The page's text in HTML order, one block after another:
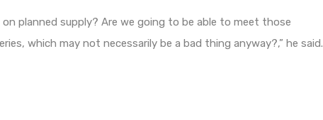
planned supply? Are we going to be able to meet those
which may not necessarily be a bad thing anyway?,” he said.